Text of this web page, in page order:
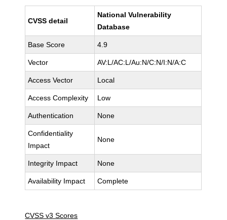
CVSS detail
National Vulnerability
Database
Base Score 4.9
Vector AV:L/AC:L/Au:N/C:N/I:N/A:C
Access Vector Local
Access Complexity Low
Authentication None
Confidentiality
Impact
None
Integrity Impact None
Availability Impact Complete
CVSS v3 Scores